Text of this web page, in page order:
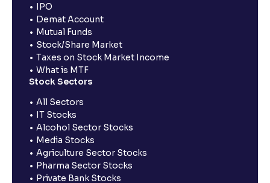
IPO
Demat Account
Mutual Funds
Stock/Share Market
Taxes on Stock Market Income
What is MTF
Stock Sectors
All Sectors
IT Stocks
Alcohol Sector Stocks
Media Stocks
Agriculture Sector Stocks
Pharma Sector Stocks
Private Bank Stocks